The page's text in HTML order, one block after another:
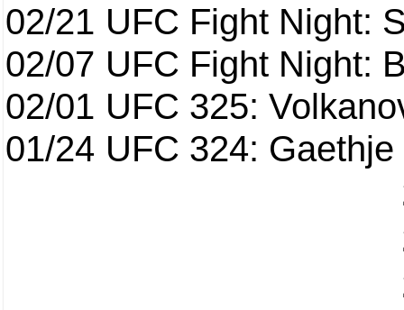
02/21 UFC Fight Night:
02/07 UFC Fight Night:
02/01 UFC 325:
01/24 UFC 324: